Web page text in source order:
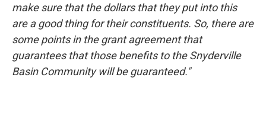
make sure that the dollars that they put into this
are a good thing for their constituents. So, there are
some points in the grant agreement that
guarantees that those benefits to the Snyderville
Basin Community will be guaranteed."